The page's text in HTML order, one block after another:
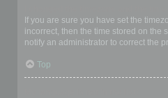
If you are sure you have set the
incorrect, then the time stored on the
notify an administrator to correct the
Top